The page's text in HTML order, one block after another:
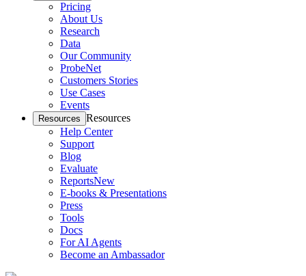
Pricing
About Us
Research
Data
Our Community
ProbeNet
Customers Stories
Use Cases
Events
Resources Resources
Help Center
Support
Blog
Evaluate
ReportsNew
E-books & Presentations
Press
Tools
Docs
For AI Agents
Become an Ambassador